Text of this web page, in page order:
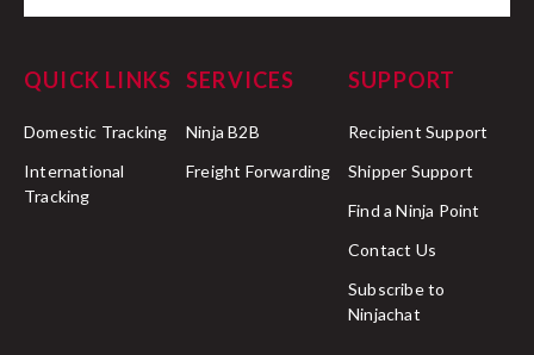
QUICK LINKS
Domestic Tracking
International
Tracking
SERVICES
Ninja B2B
Freight Forwarding
SUPPORT
Recipient Support
Shipper Support
Find a Ninja Point
Contact Us
Subscribe to
Ninjachat